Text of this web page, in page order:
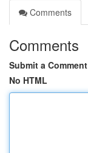
Comments
Comments
Submit a Comment
No HTML